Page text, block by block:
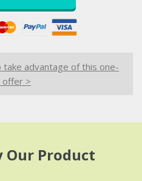
take advantage of this one-
offer >
Our Product